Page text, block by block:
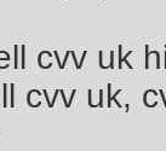
cvv uk
cvv uk,